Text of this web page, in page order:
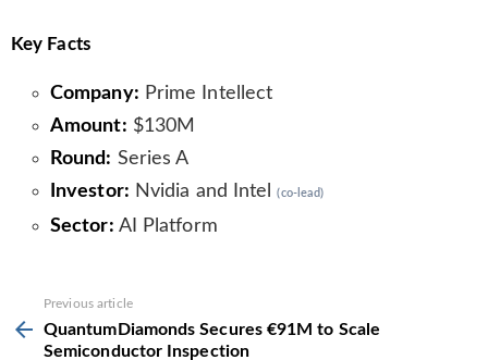
Key Facts
Company: Prime Intellect
Amount: $130M
Round: Series A
Investor: Nvidia and Intel(co-lead)
Sector: AI Platform
more
Previous article
QuantumDiamonds Secures €91M to Scale
Semiconductor Inspection